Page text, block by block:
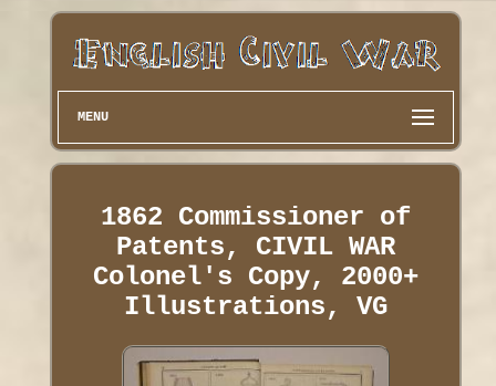
MENU
1862 Commissioner of
Patents, CIVIL WAR
Colonel's Copy, 2000+
Illustrations, VG